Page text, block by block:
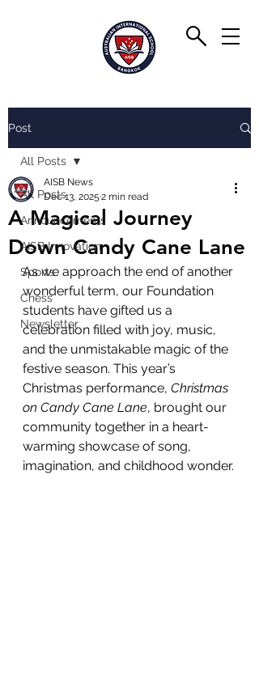
Post
All Posts
Announcements
AISB Innovation
Sports
Chess
Newsletter
All Posts
A Magical Journey
Down Candy Cane Lane
AISB News
Dec 13, 2025 2 min read
As we approach the end of another
wonderful term, our Foundation
students have gifted us a
celebration filled with joy, music,
and the unmistakable magic of the
festive season. This year’s
Christmas performance, Christmas
on Candy Cane Lane, brought our
community together in a heart-
warming showcase of song,
imagination, and childhood wonder.